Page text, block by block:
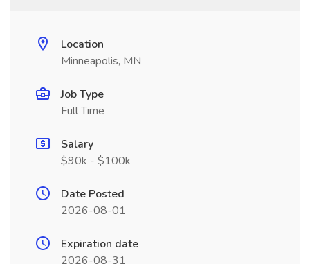
Location
Minneapolis, MN
Job Type
Full Time
Salary
$90k - $100k
Date Posted
2026-08-01
Expiration date
2026-08-31